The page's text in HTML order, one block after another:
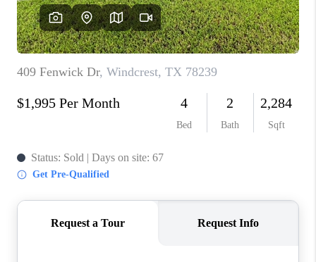
SOCIALS
CAREERS
TOP AREAS
ABOUT PLACE
CONNECT